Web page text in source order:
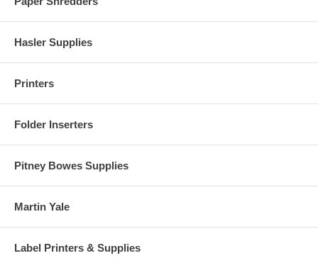
Hasler Supplies
Printers
Folder Inserters
Pitney Bowes Supplies
Martin Yale
Label Printers & Supplies